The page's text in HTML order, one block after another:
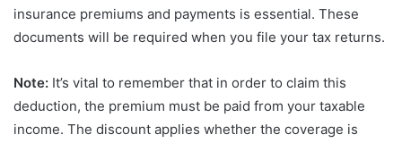
insurance premiums and payments is essential. These
documents will be required when you file your tax returns.
Note: It’s vital to remember that in order to claim this
deduction, the premium must be paid from your taxable
income. The discount applies whether the coverage is